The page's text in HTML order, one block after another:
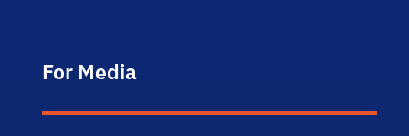
For Media